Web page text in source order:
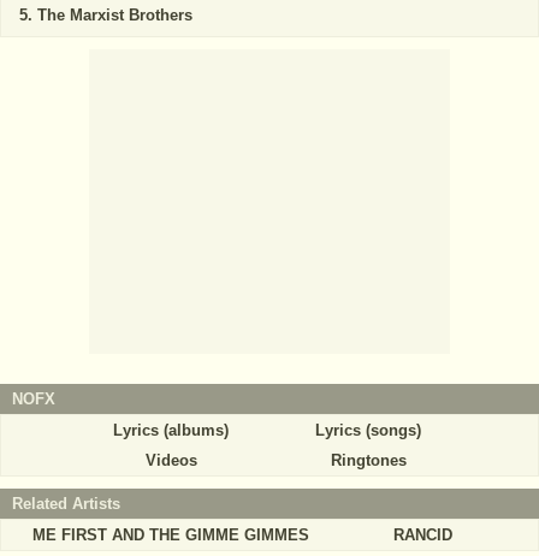
The Marxist Brothers
NOFX
Lyrics (albums)
Lyrics (songs)
Videos
Ringtones
Related Artists
ME FIRST AND THE GIMME GIMMES
RANCID